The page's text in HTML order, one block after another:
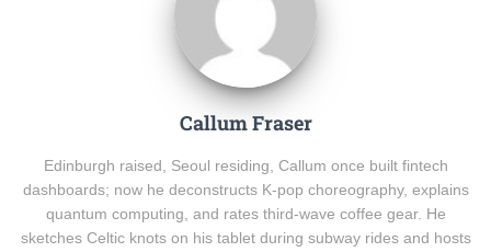
Callum Fraser
Edinburgh raised, Seoul residing, Callum once built fintech
dashboards; now he deconstructs K-pop choreography, explains
quantum computing, and rates third-wave coffee gear. He
sketches Celtic knots on his tablet during subway rides and hosts